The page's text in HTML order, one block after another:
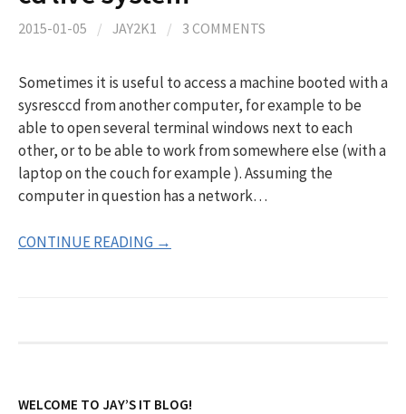
2015-01-05 / JAY2K1 / 3 COMMENTS
Sometimes it is useful to access a machine booted with a
sysresccd from another computer, for example to be
able to open several terminal windows next to each
other, or to be able to work from somewhere else (with a
laptop on the couch for example ). Assuming the
computer in question has a network…
CONTINUE READING →
WELCOME TO JAY’S IT BLOG!